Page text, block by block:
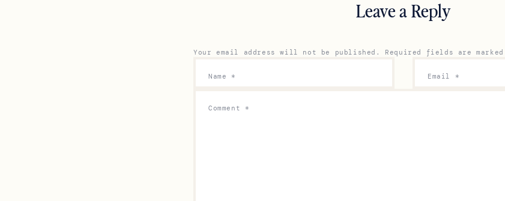
Leave a Reply
Your email address will not be published. Required fields are marked
Comment *
Name * Email *